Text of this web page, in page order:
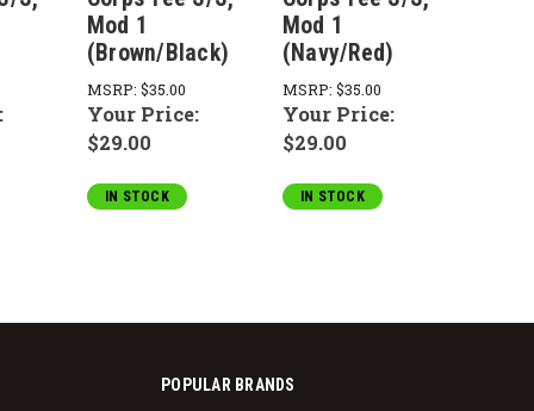
Mod 1
(Brown/Black)
MSRP: $35.00
Your Price:
$29.00
IN STOCK
Mod 1
(Navy/Red)
MSRP: $35.00
Your Price:
$29.00
IN STOCK
POPULAR BRANDS